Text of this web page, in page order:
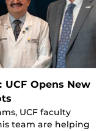
Opens New
UCF faculty
team are helping